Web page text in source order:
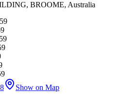
BROOME, Australia
Show on Map